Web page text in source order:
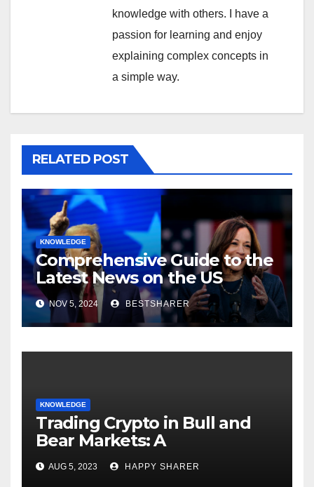
knowledge with others. I have a
passion for learning and enjoy
explaining complex concepts in
a simple way.
RELATED POST
KNOWLEDGE
Comprehensive Guide to the
Latest News on the US
Election 2024
NOV 5, 2024 BESTSHARER
KNOWLEDGE
Trading Crypto in Bull and
Bear Markets: A
Comprehensive Examination
of the Differences
AUG 5, 2023 HAPPY SHARER